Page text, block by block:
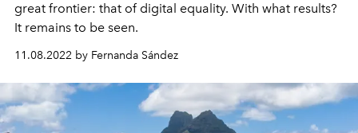
great frontier: that of digital equality. With what results?
It remains to be seen.
11.08.2022 by Fernanda Sández